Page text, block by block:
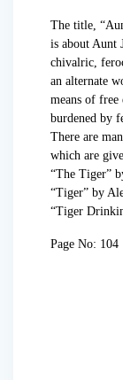
The title,
is about Aunt
chivalric,
an alternate
means of
burdened by
There are
which are
“The Tiger”
“Tiger” by
“Tiger
Page No: 104